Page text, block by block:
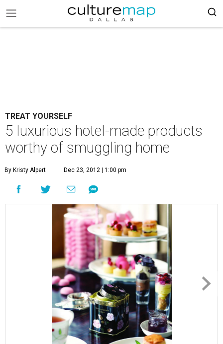
TREAT YOURSELF
5 luxurious hotel-made products
worthy of smuggling home
By Kristy Alpert Dec 23, 2012 | 1:00 pm